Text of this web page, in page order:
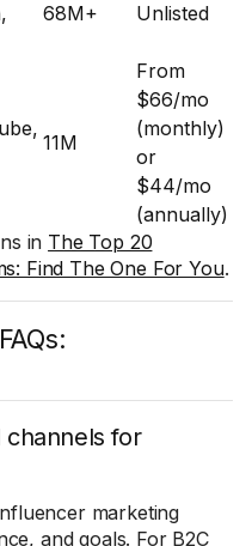
68M+ Unlisted
11M
From
$66/mo
(monthly)
or
$44/mo
(annually)
in The Top 20
Find The One For You.
for
marketing
and goals. For B2C